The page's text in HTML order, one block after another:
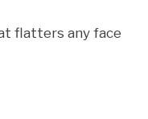
flatters any face